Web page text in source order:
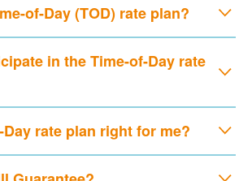
of-Day (TOD) rate plan?
in the Time-of-Day rate
rate plan right for me?